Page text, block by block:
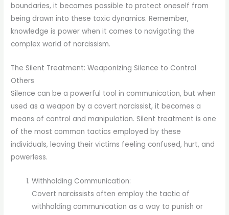
boundaries, it becomes possible to protect oneself from
being drawn into these toxic dynamics. Remember,
knowledge is power when it comes to navigating the
complex world of narcissism.
The Silent Treatment: Weaponizing Silence to Control
Others
Silence can be a powerful tool in communication, but when
used as a weapon by a covert narcissist, it becomes a
means of control and manipulation. Silent treatment is one
of the most common tactics employed by these
individuals, leaving their victims feeling confused, hurt, and
powerless.
Withholding Communication:
Covert narcissists often employ the tactic of
withholding communication as a way to punish or